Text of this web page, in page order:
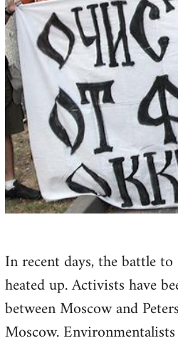
In recent days, the battle
heated up. Activists have
between Moscow and
Moscow.